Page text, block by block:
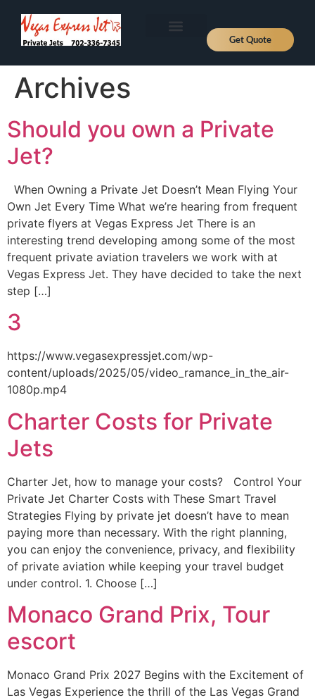
Get Quote
Archives
Should you own a Private
Jet?
When Owning a Private Jet Doesn’t Mean Flying Your
Own Jet Every Time What we’re hearing from frequent
private flyers at Vegas Express Jet There is an
interesting trend developing among some of the most
frequent private aviation travelers we work with at
Vegas Express Jet. They have decided to take the next
step […]
3
https://www.vegasexpressjet.com/wp-
content/uploads/2025/05/video_ramance_in_the_air-
1080p.mp4
Charter Costs for Private
Jets
Charter Jet, how to manage your costs? Control Your
Private Jet Charter Costs with These Smart Travel
Strategies Flying by private jet doesn’t have to mean
paying more than necessary. With the right planning,
you can enjoy the convenience, privacy, and flexibility
of private aviation while keeping your travel budget
under control. 1. Choose […]
Monaco Grand Prix, Tour
escort
Monaco Grand Prix 2027 Begins with the Excitement of
Las Vegas Experience the thrill of the Las Vegas Grand